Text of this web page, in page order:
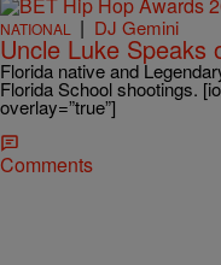
NATIONAL | DJ Gemini
Uncle Luke Speaks
Florida native and
Florida School shootings.
overlay=”true”]
Comments